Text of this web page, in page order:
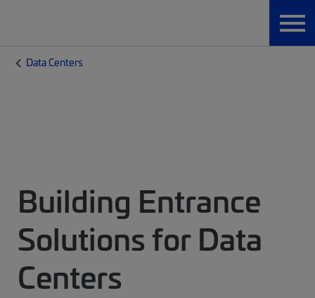
Data Centers
Building Entrance
Solutions for Data
Centers